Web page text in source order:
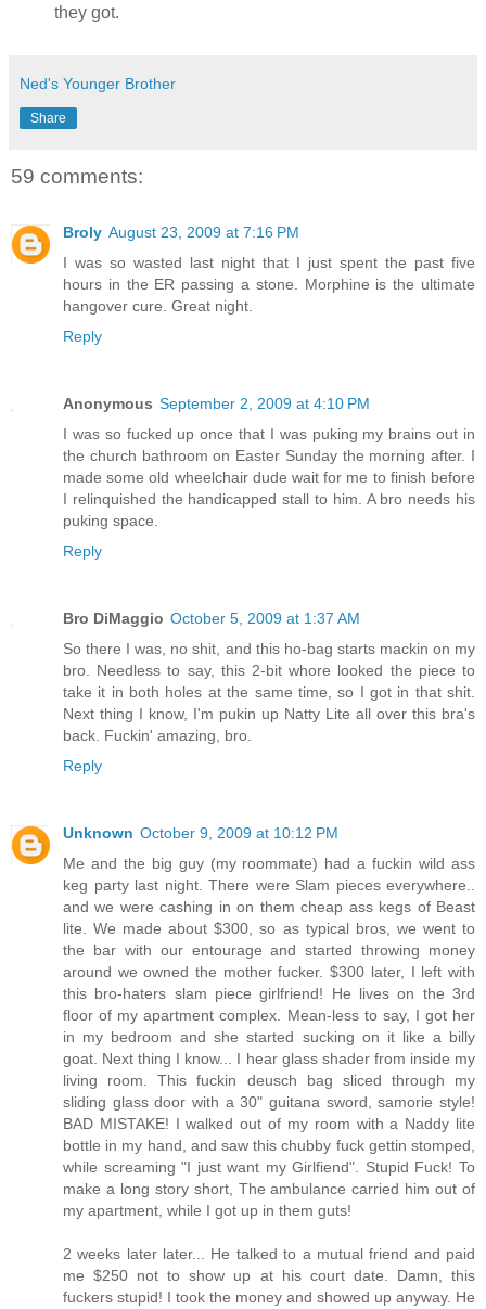
they got.
Ned's Younger Brother
Share
59 comments:
Broly August 23, 2009 at 7:16 PM
I was so wasted last night that I just spent the past five
hours in the ER passing a stone. Morphine is the ultimate
hangover cure. Great night.
Reply
Anonymous September 2, 2009 at 4:10 PM
I was so fucked up once that I was puking my brains out in
the church bathroom on Easter Sunday the morning after. I
made some old wheelchair dude wait for me to finish before
I relinquished the handicapped stall to him. A bro needs his
puking space.
Reply
Bro DiMaggio October 5, 2009 at 1:37 AM
So there I was, no shit, and this ho-bag starts mackin on my
bro. Needless to say, this 2-bit whore looked the piece to
take it in both holes at the same time, so I got in that shit.
Next thing I know, I'm pukin up Natty Lite all over this bra's
back. Fuckin' amazing, bro.
Reply
Unknown October 9, 2009 at 10:12 PM
Me and the big guy (my roommate) had a fuckin wild ass
keg party last night. There were Slam pieces everywhere..
and we were cashing in on them cheap ass kegs of Beast
lite. We made about $300, so as typical bros, we went to
the bar with our entourage and started throwing money
around we owned the mother fucker. $300 later, I left with
this bro-haters slam piece girlfriend! He lives on the 3rd
floor of my apartment complex. Mean-less to say, I got her
in my bedroom and she started sucking on it like a billy
goat. Next thing I know... I hear glass shader from inside my
living room. This fuckin deusch bag sliced through my
sliding glass door with a 30" guitana sword, samorie style!
BAD MISTAKE! I walked out of my room with a Naddy lite
bottle in my hand, and saw this chubby fuck gettin stomped,
while screaming "I just want my Girlfiend". Stupid Fuck! To
make a long story short, The ambulance carried him out of
my apartment, while I got up in them guts!
2 weeks later later... He talked to a mutual friend and paid
me $250 not to show up at his court date. Damn, this
fuckers stupid! I took the money and showed up anyway. He